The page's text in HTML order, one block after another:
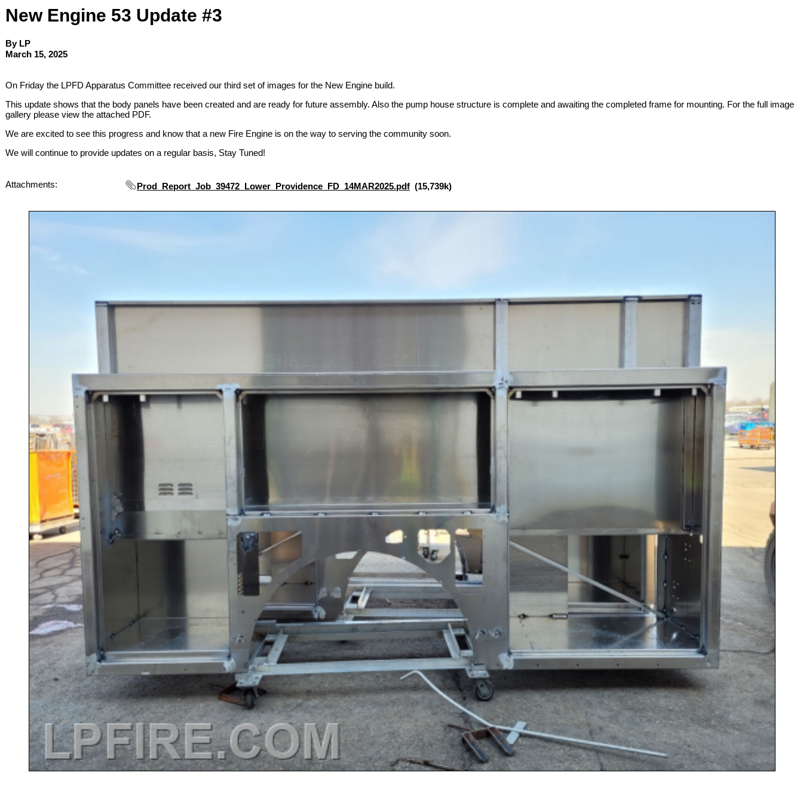
New Engine 53 Update #3
By LP
March 15, 2025
On Friday the LPFD Apparatus Committee received our third set of images for the New Engine build.
This update shows that the body panels have been created and are ready for future assembly. Also the pump house structure is complete and awaiting the completed frame for mounting. For the full image
gallery please view the attached PDF.
We are excited to see this progress and know that a new Fire Engine is on the way to serving the community soon.
We will continue to provide updates on a regular basis, Stay Tuned!
Attachments: Prod_Report_Job_39472_Lower_Providence_FD_14MAR2025.pdf (15,739k)